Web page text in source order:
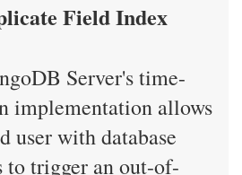
Field Index
Server's time-
implementation allows
user with database
trigger an out-of-